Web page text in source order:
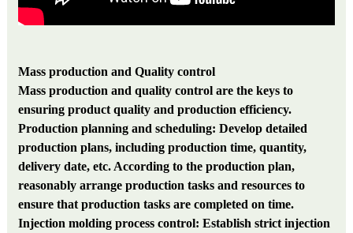
Mass production and Quality control
Mass production and quality control are the keys to
ensuring product quality and production efficiency.
Production planning and scheduling: Develop detailed
production plans, including production time, quantity,
delivery date, etc. According to the production plan,
reasonably arrange production tasks and resources to
ensure that production tasks are completed on time.
Injection molding process control: Establish strict injection